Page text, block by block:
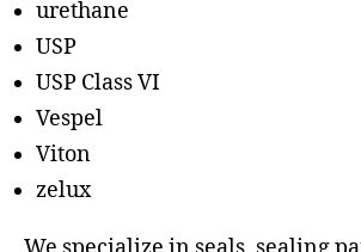
urethane
USP
USP Class VI
Vespel
Viton
zelux